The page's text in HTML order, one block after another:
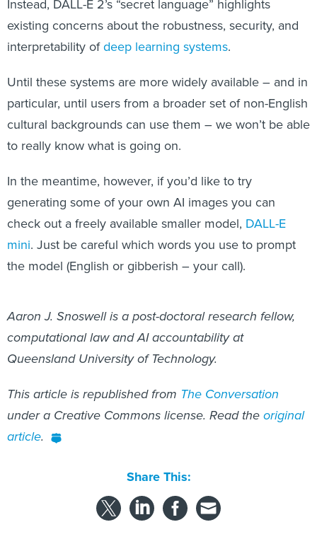
Instead, DALL-E 2’s “secret language” highlights
existing concerns about the robustness, security, and
interpretability ofdeep learning systems.
Until these systems are more widely available – and in
particular, until users from a broader set of non-English
cultural backgrounds can use them – we won’t be able
to really know what is going on.
In the meantime, however, if you’d like to try
generating some of your own AI images you can
check out a freely available smaller model, DALL-E
mini. Just be careful which words you use to prompt
the model (English or gibberish – your call).
Aaron J. Snoswell is a post-doctoral research fellow,
computational law and AI accountability at
Queensland University of Technology.
This article is republished from The Conversation
under a Creative Commons license. Read theoriginal
article.
Share This: